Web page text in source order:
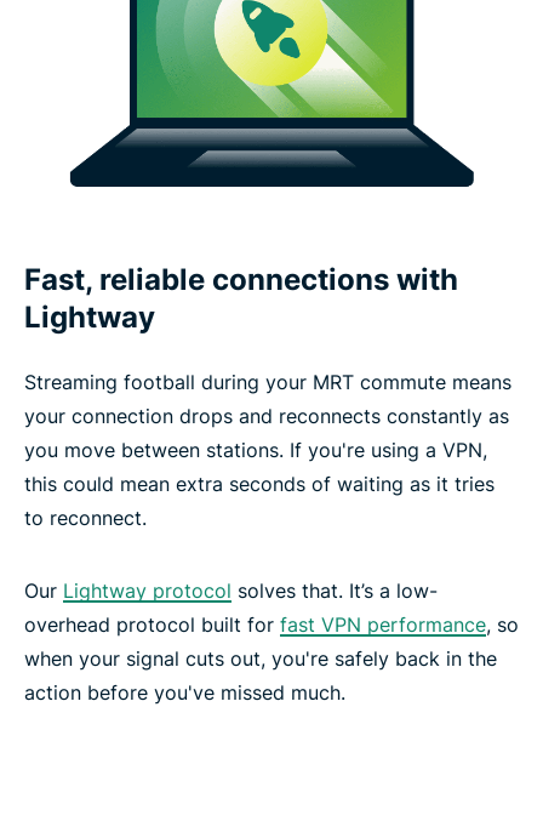
Fast, reliable connections with
Lightway
Streaming football during your MRT commute means
your connection drops and reconnects constantly as
you move between stations. If you're using a VPN,
this could mean extra seconds of waiting as it tries
to reconnect.
Our Lightway protocol solves that. It’s a low-
overhead protocol built for fast VPN performance, so
when your signal cuts out, you're safely back in the
action before you've missed much.